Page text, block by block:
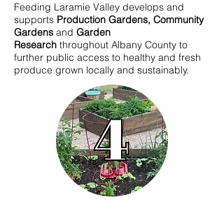
Feeding Laramie Valley develops and
supports Production Gardens, Community
Gardens and Garden
Research throughout Albany County to
further public access to healthy and fresh
produce grown locally and sustainably.